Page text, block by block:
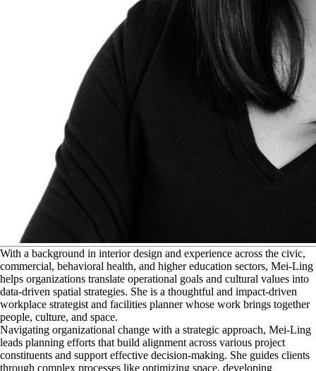
With a background in interior design and experience across the civic,
commercial, behavioral health, and higher education sectors, Mei-Ling
helps organizations translate operational goals and cultural values into
data-driven spatial strategies. She is a thoughtful and impact-driven
workplace strategist and facilities planner whose work brings together
people, culture, and space.
Navigating organizational change with a strategic approach, Mei-Ling
leads planning efforts that build alignment across various project
constituents and support effective decision-making. She guides clients
through complex processes like optimizing space, developing